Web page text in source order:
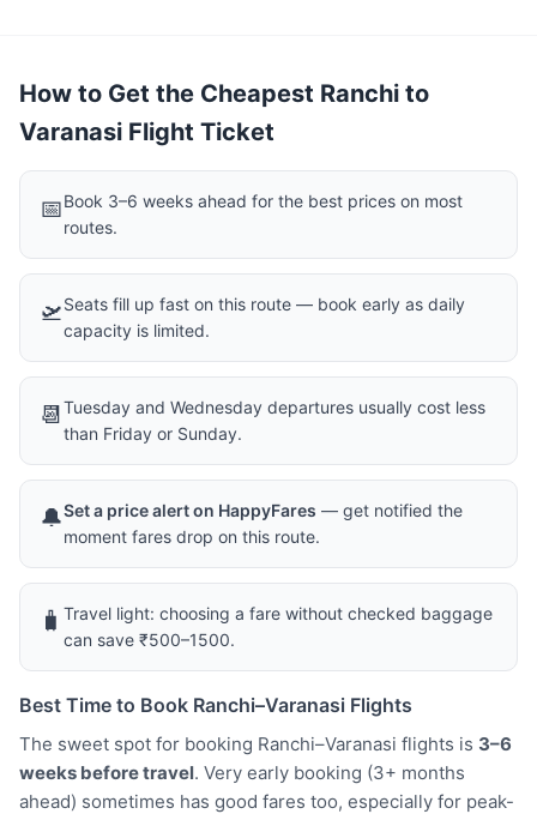
How to Get the Cheapest Ranchi to
Varanasi Flight Ticket
📅Book 3–6 weeks ahead for the best prices on most
routes.
🛫Seats fill up fast on this route — book early as daily
capacity is limited.
📆Tuesday and Wednesday departures usually cost less
than Friday or Sunday.
🔔Set a price alert on HappyFares — get notified the
moment fares drop on this route.
🧳 Travel light: choosing a fare without checked baggage
can save ₹500–1500.
Best Time to Book Ranchi–Varanasi Flights
The sweet spot for booking Ranchi–Varanasi flights is 3–6
weeks before travel. Very early booking (3+ months
ahead) sometimes has good fares too, especially for peak-